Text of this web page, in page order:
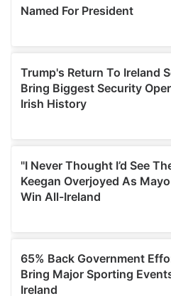
provided to them or that